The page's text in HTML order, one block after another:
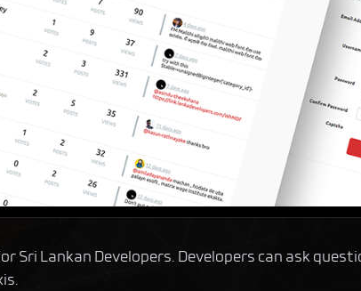
Sri Lankan Developers. Developers can ask